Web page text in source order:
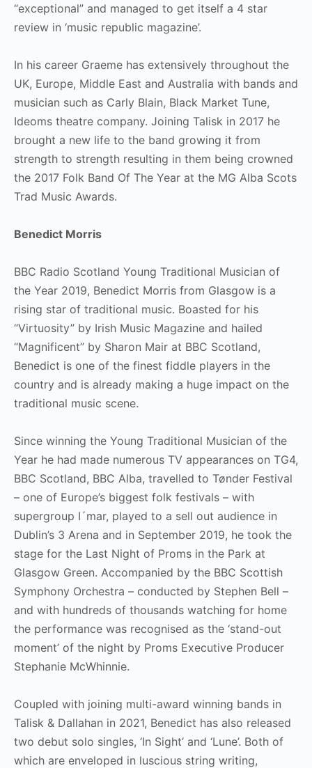
“exceptional” and managed to get itself a 4 star
review in ‘music republic magazine’.
In his career Graeme has extensively throughout the
UK, Europe, Middle East and Australia with bands and
musician such as Carly Blain, Black Market Tune,
Ideoms theatre company. Joining Talisk in 2017 he
brought a new life to the band growing it from
strength to strength resulting in them being crowned
the 2017 Folk Band Of The Year at the MG Alba Scots
Trad Music Awards.
Benedict Morris
BBC Radio Scotland Young Traditional Musician of
the Year 2019, Benedict Morris from Glasgow is a
rising star of traditional music. Boasted for his
“Virtuosity” by Irish Music Magazine and hailed
“Magnificent” by Sharon Mair at BBC Scotland,
Benedict is one of the finest fiddle players in the
country and is already making a huge impact on the
traditional music scene.
Since winning the Young Traditional Musician of the
Year he had made numerous TV appearances on TG4,
BBC Scotland, BBC Alba, travelled to Tønder Festival
– one of Europe’s biggest folk festivals – with
supergroup I´mar, played to a sell out audience in
Dublin’s 3 Arena and in September 2019, he took the
stage for the Last Night of Proms in the Park at
Glasgow Green. Accompanied by the BBC Scottish
Symphony Orchestra – conducted by Stephen Bell –
and with hundreds of thousands watching for home
the performance was recognised as the ‘stand-out
moment’ of the night by Proms Executive Producer
Stephanie McWhinnie.
Coupled with joining multi-award winning bands in
Talisk & Dallahan in 2021, Benedict has also released
two debut solo singles, ‘In Sight’ and ‘Lune’. Both of
which are enveloped in luscious string writing,